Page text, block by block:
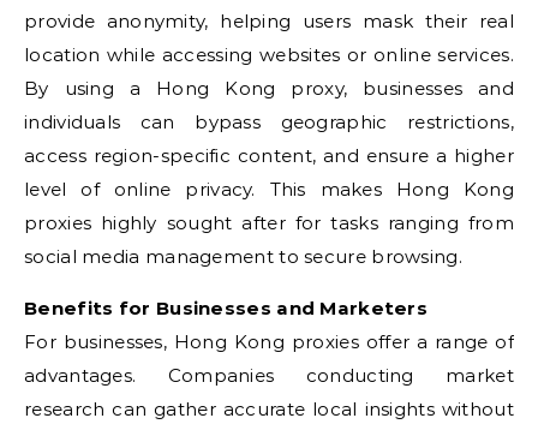
provide anonymity, helping users mask their real
location while accessing websites or online services.
By using a Hong Kong proxy, businesses and
individuals can bypass geographic restrictions,
access region-specific content, and ensure a higher
level of online privacy. This makes Hong Kong
proxies highly sought after for tasks ranging from
social media management to secure browsing.
Benefits for Businesses and Marketers
For businesses, Hong Kong proxies offer a range of
advantages. Companies conducting market
research can gather accurate local insights without